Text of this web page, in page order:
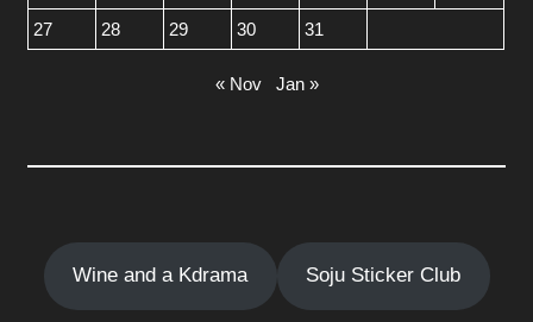
27
28 29 30 31
« Nov Jan »
Wine and a Kdrama Soju Sticker Club